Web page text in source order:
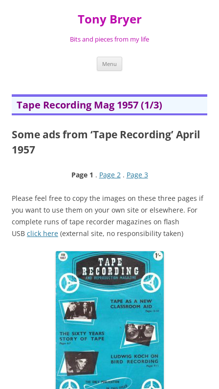
Tony Bryer
Bits and pieces from my life
Menu
Tape Recording Mag 1957 (1/3)
Some ads from ‘Tape Recording’ April
1957
Page 1 . Page 2. Page 3
Please feel free to copy the images on these three pages if
you want to use them on your own site or elsewhere. For
complete runs of tape recorder magazines on flash
USB click here (external site, no responsibility taken)